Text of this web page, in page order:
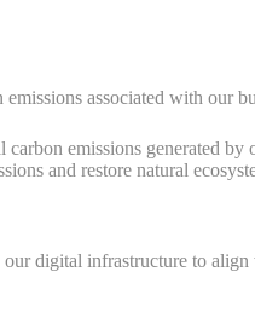
associated with our
emissions generated by
and restore natural
digital infrastructure to align